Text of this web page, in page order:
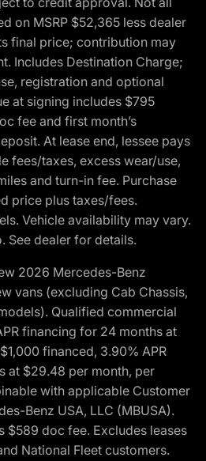
on MSRP $52,365 less dealer
final price; contribution may
Includes Destination Charge;
registration and optional
at signing includes $795
fee and first month’s
At lease end, lessee pays
fees/taxes, excess wear/use,
and turn-in fee. Purchase
price plus taxes/fees.
Vehicle availability may vary.
See dealer for details.
2026 Mercedes-Benz
vans (excluding Cab Chassis,
Qualified commercial
financing for 24 months at
financed, 3.90% APR
at $29.48 per month, per
with applicable Customer
Benz USA, LLC (MBUSA).
$589 doc fee. Excludes leases
National Fleet customers.